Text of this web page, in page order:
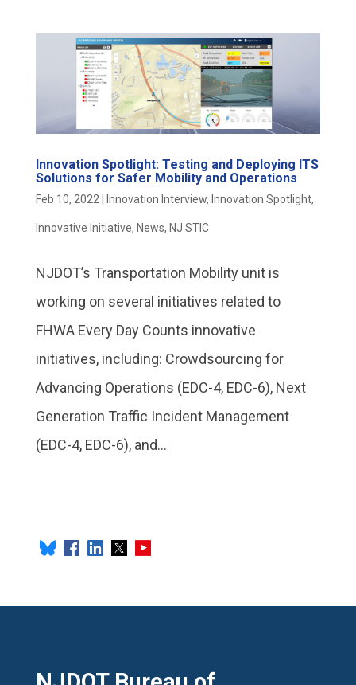
Innovation Spotlight: Testing and Deploying ITS
Solutions for Safer Mobility and Operations
Feb 10, 2022 Innovation Interview, Innovation Spotlight,
Innovative Initiative, News, NJ STIC
NJDOT’s Transportation Mobility unit is
working on several initiatives related to
FHWA Every Day Counts innovative
initiatives, including: Crowdsourcing for
Advancing Operations (EDC-4, EDC-6), Next
Generation Traffic Incident Management
(EDC-4, EDC-6), and...